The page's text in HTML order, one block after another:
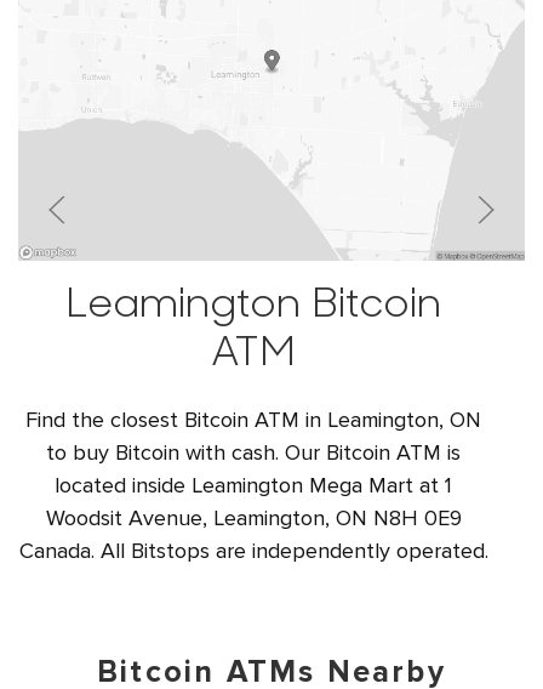
Leamington Bitcoin
ATM
Find the closest Bitcoin ATM in Leamington, ON
to buy Bitcoin with cash. Our Bitcoin ATM is
located inside Leamington Mega Mart at 1
Woodsit Avenue, Leamington, ON N8H 0E9
Canada. All Bitstops are independently operated.
Bitcoin ATMs Nearby